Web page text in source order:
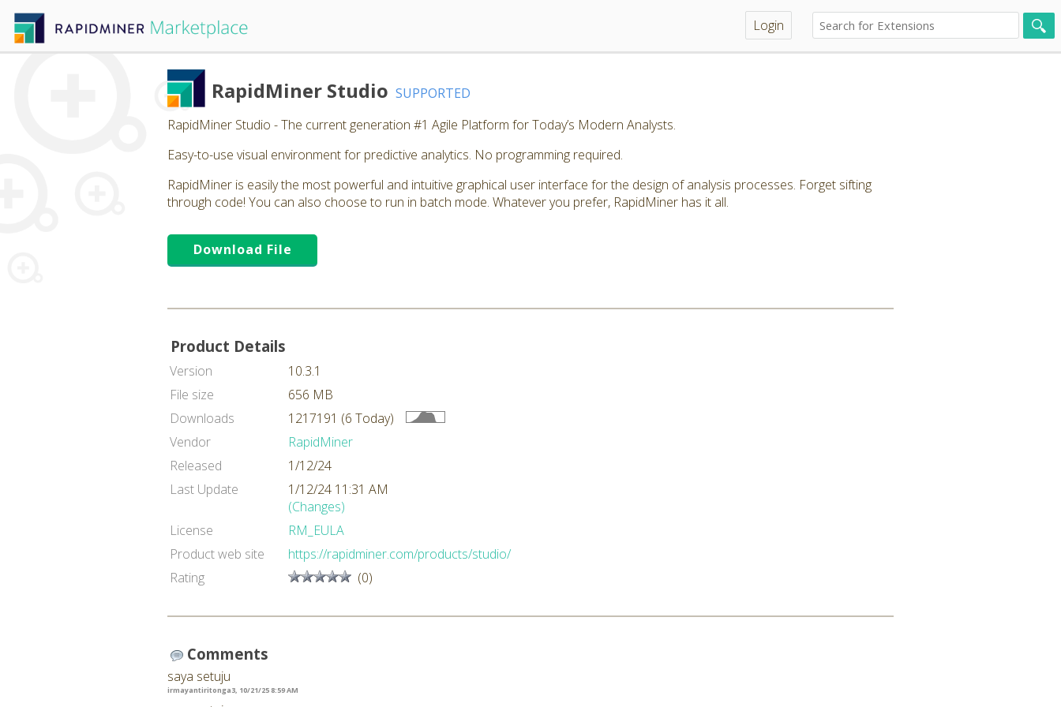
Login
RapidMiner Studio SUPPORTED
RapidMiner Studio - The current generation #1 Agile Platform for Today’s Modern Analysts.
Easy-to-use visual environment for predictive analytics. No programming required.
RapidMiner is easily the most powerful and intuitive graphical user interface for the design of analysis processes. Forget sifting
through code! You can also choose to run in batch mode. Whatever you prefer, RapidMiner has it all.
Download File
Product Details
Version
10.3.1
File size
656 MB
Downloads
1217191 (6 Today)
Vendor
RapidMiner
Released
1/12/24
Last Update
1/12/24 11:31 AM
(Changes)
License
RM_EULA
Product web site
https://rapidminer.com/products/studio/
Rating
(0)
Comments
saya setuju
irmayantiritonga3, 10/21/25 8:59 AM